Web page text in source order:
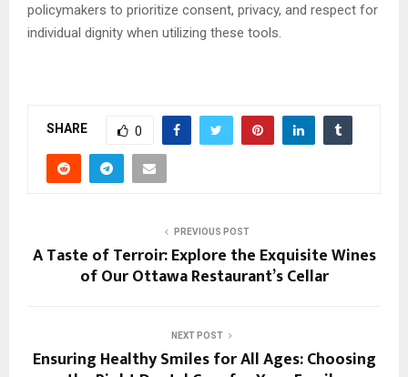
policymakers to prioritize consent, privacy, and respect for
individual dignity when utilizing these tools.
SHARE 0
PREVIOUS POST
A Taste of Terroir: Explore the Exquisite Wines
of Our Ottawa Restaurant’s Cellar
NEXT POST
Ensuring Healthy Smiles for All Ages: Choosing